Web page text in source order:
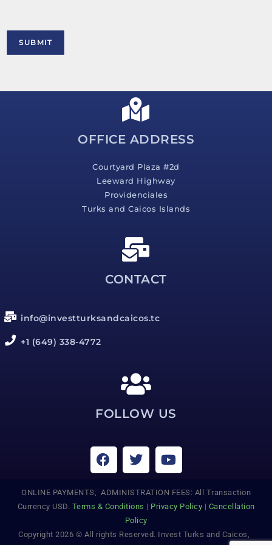
r
e
a
SUBMIT
OFFICE ADDRESS
Courtyard Plaza #2d
Leeward Highway
Providenciales
Turks and Caicos Islands
CONTACT
info@investturksandcaicos.tc
+1 (649) 338-4772
FOLLOW US
ONLINE PAYMENTS, ADMINISTRATION FEES: All Transaction
Currency USD. Terms & Conditions | Privacy Policy | Cancellation
Policy
Copyright 2026 © All rights Reserved. Invest Turks and Caicos,